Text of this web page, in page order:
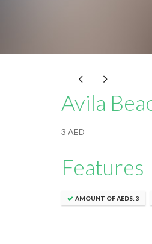
Avila
3 AED
Features
AMOUNT OF AEDS: 3